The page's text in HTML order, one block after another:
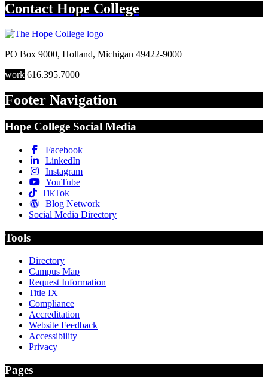
Contact Hope College
PO Box 9000, Holland, Michigan 49422-9000
work 616.395.7000
Footer Navigation
Hope College Social Media
Facebook
LinkedIn
Instagram
YouTube
TikTok
Blog Network
Social Media Directory
Tools
Directory
Campus Map
Request Information
Title IX
Compliance
Accreditation
Website Feedback
Accessibility
Privacy
Pages